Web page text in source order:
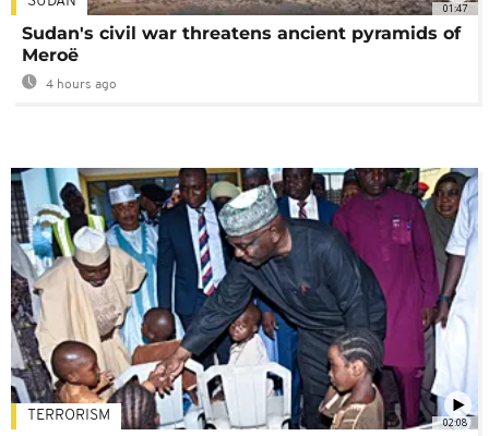
01:47
Sudan's civil war threatens ancient pyramids of
Meroë
4 hours ago
02:08
TERRORISM